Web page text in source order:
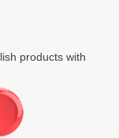
products with